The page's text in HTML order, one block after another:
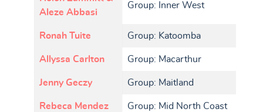
Aleze Abbasi
Group: Inner West
Ronah Tuite Group: Katoomba
Allyssa Carlton Group: Macarthur
Jenny Geczy Group: Maitland
Rebeca Mendez Group: Mid North Coast